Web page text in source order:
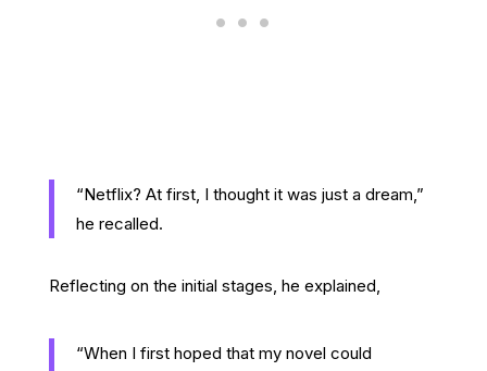
“Netflix? At first, I thought it was just a dream,”
he recalled.
Reflecting on the initial stages, he explained,
“When I first hoped that my novel could